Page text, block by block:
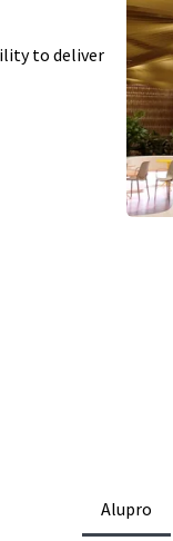
to deliver
Alupro